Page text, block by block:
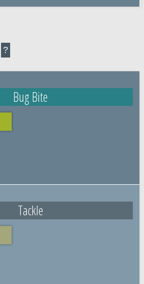
?
Bug Bite
Tackle